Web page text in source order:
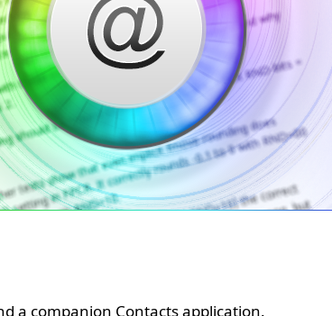
a companion Contacts application.